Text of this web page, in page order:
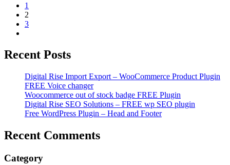
1
2
3
Recent Posts
Digital Rise Import Export – WooCommerce Product Plugin
FREE Voice changer
Woocommerce out of stock badge FREE Plugin
Digital Rise SEO Solutions – FREE wp SEO plugin
Free WordPress Plugin – Head and Footer
Recent Comments
Category